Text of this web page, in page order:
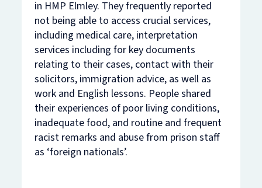
in HMP Elmley. They frequently reported
not being able to access crucial services,
including medical care, interpretation
services including for key documents
relating to their cases, contact with their
solicitors, immigration advice, as well as
work and English lessons. People shared
their experiences of poor living conditions,
inadequate food, and routine and frequent
racist remarks and abuse from prison staff
as ‘foreign nationals’.